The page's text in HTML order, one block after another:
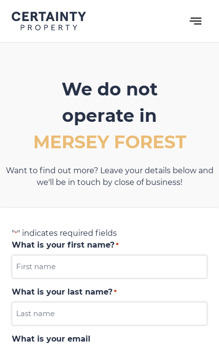
content
We do not
operate in
MERSEY FOREST
Want to find out more? Leave your details below and
we'll be in touch by close of business!
"*" indicates required fields
What is your first name? *
What is your last name? *
What is your email